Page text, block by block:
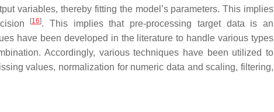
variables, thereby fitting the model’s parameters. This implies
[16]. This implies that pre-processing target data is an
have been developed in the literature to handle various types
Accordingly, various techniques have been utilized to
values, normalization for numeric data and scaling, filtering,